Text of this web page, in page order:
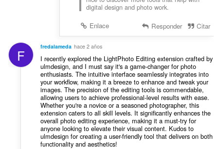
digital design and photo work.
Enlace
Responder Citar
F fredalameda hace 2 años
I recently explored the LightPhoto Editing extension crafted by
ulmdesign, and I must say it's a game-changer for photo
enthusiasts. The intuitive interface seamlessly integrates into
your workflow, making it a breeze to enhance and tweak your
images. The precision of the editing tools is commendable,
allowing users to achieve professional-level results with ease.
Whether you're a novice or a seasoned photographer, this
extension caters to all skill levels. It significantly enhances the
overall photo editing experience, making it a must-try for
anyone looking to elevate their visual content. Kudos to
ulmdesign for creating a user-friendly tool that delivers on both
functionality and aesthetics!